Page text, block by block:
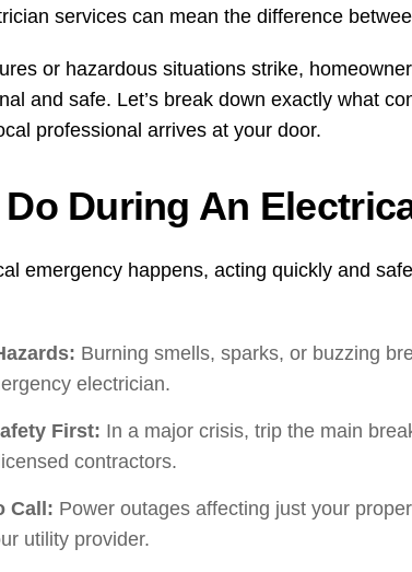
services can mean the difference
or hazardous situations strike,
and safe. Let’s break down exactly what
professional arrives at your door.
During An
emergency happens, acting quickly and
Burning smells, sparks, or buzzing
electrician.
First: In a major crisis, trip the main
contractors.
Call: Power outages affecting just your
utility provider.